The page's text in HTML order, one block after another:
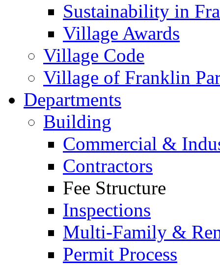
Sustainability in
Village Awards
Village Code
Village of Franklin
Departments
Building
Commercial &
Contractors
Fee Structure
Inspections
Multi-Family &
Permit Process